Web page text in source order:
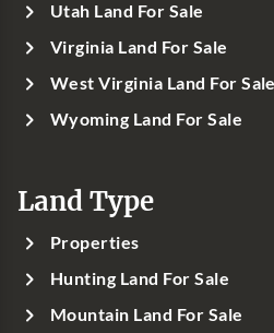
Utah Land For Sale
Virginia Land For Sale
West Virginia Land For Sale
Wyoming Land For Sale
Land Type
Properties
Hunting Land For Sale
Mountain Land For Sale